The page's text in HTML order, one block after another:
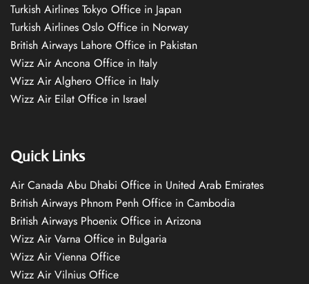
Turkish Airlines Tokyo Office in Japan
Turkish Airlines Oslo Office in Norway
British Airways Lahore Office in Pakistan
Wizz Air Ancona Office in Italy
Wizz Air Alghero Office in Italy
Wizz Air Eilat Office in Israel
Quick Links
Air Canada Abu Dhabi Office in United Arab Emirates
British Airways Phnom Penh Office in Cambodia
British Airways Phoenix Office in Arizona
Wizz Air Varna Office in Bulgaria
Wizz Air Vienna Office
Wizz Air Vilnius Office